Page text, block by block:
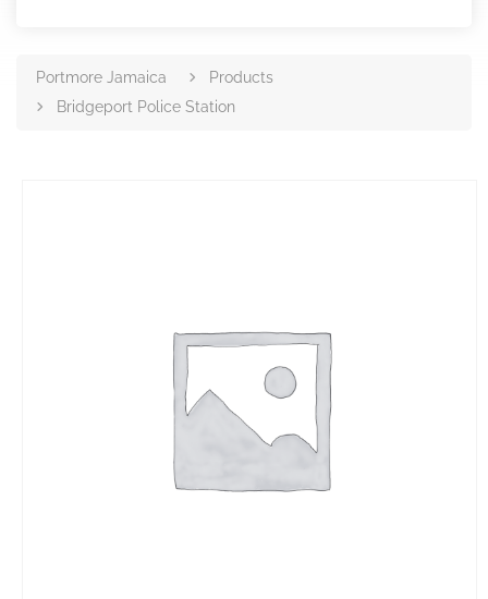
Portmore Jamaica
Products
Bridgeport Police Station